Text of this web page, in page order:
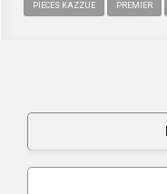
PIECES KAZZUE PREMIER